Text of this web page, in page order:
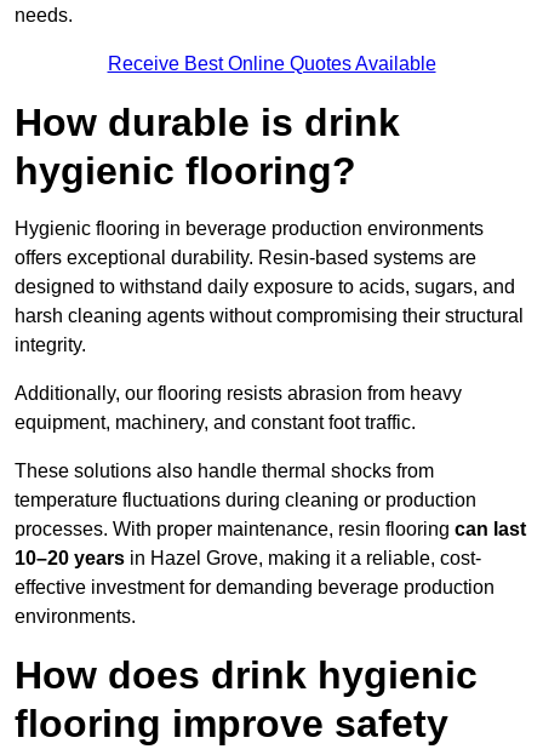
needs.
Receive Best Online Quotes Available
How durable is drink
hygienic flooring?
Hygienic flooring in beverage production environments
offers exceptional durability. Resin-based systems are
designed to withstand daily exposure to acids, sugars, and
harsh cleaning agents without compromising their structural
integrity.
Additionally, our flooring resists abrasion from heavy
equipment, machinery, and constant foot traffic.
These solutions also handle thermal shocks from
temperature fluctuations during cleaning or production
processes. With proper maintenance, resin flooring can last
10–20 years in Hazel Grove, making it a reliable, cost-
effective investment for demanding beverage production
environments.
How does drink hygienic
flooring improve safety